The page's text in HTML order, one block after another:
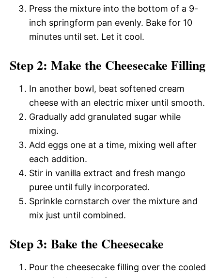
Press the mixture into the bottom of a 9-
inch springform pan evenly. Bake for 10
minutes until set. Let it cool.
Step 2: Make the Cheesecake Filling
In another bowl, beat softened cream
cheese with an electric mixer until smooth.
Gradually add granulated sugar while
mixing.
Add eggs one at a time, mixing well after
each addition.
Stir in vanilla extract and fresh mango
puree until fully incorporated.
Sprinkle cornstarch over the mixture and
mix just until combined.
Step 3: Bake the Cheesecake
Pour the cheesecake filling over the cooled